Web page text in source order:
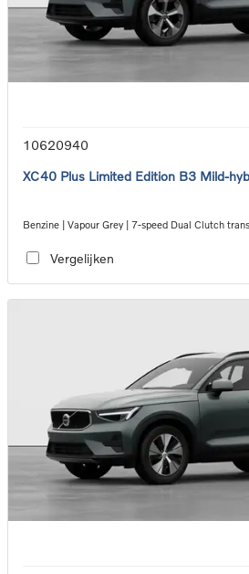
10620940
XC40 Plus Limited Edition B3 Mild-
Benzine | Vapour Grey | 7-speed Dual Clutch
Vergelijken